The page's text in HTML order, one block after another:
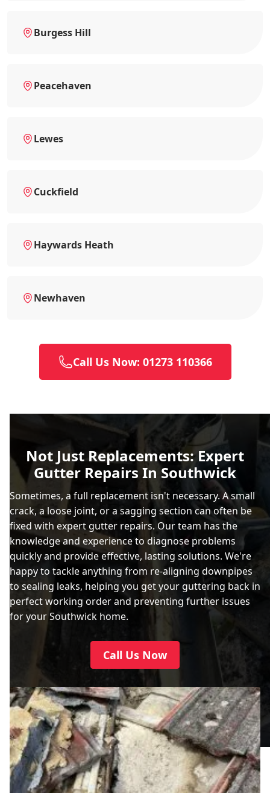
Burgess Hill
Peacehaven
Lewes
Cuckfield
Haywards Heath
Newhaven
Call Us Now: 01273 110366
Not Just Replacements: Expert
Gutter Repairs In Southwick
Sometimes, a full replacement isn't necessary. A small
crack, a loose joint, or a sagging section can often be
fixed with expert gutter repairs. Our team has the
knowledge and experience to diagnose problems
quickly and provide effective, lasting solutions. We're
happy to tackle anything from re-aligning downpipes
to sealing leaks, helping you get your guttering back in
perfect working order and preventing further issues
for your Southwick home.
Call Us Now